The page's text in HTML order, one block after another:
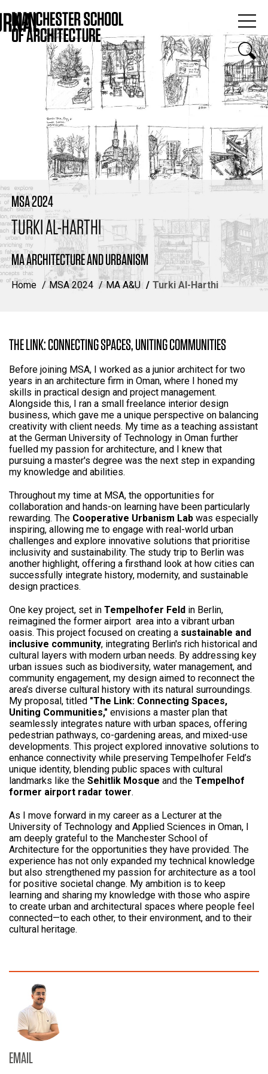
MSA 2024
TURKI AL-HARTHI
MA ARCHITECTURE AND URBANISM
Home MSA 2024 MA A&U Turki Al-Harthi
THE LINK: CONNECTING SPACES, UNITING COMMUNITIES
Before joining MSA, I worked as a junior architect for two
years in an architecture firm in Oman, where I honed my
skills in practical design and project management.
Alongside this, I ran a small freelance interior design
business, which gave me a unique perspective on balancing
creativity with client needs. My time as a teaching assistant
at the German University of Technology in Oman further
fuelled my passion for architecture, and I knew that
pursuing a master's degree was the next step in expanding
my knowledge and abilities.
Throughout my time at MSA, the opportunities for
collaboration and hands-on learning have been particularly
rewarding. The Cooperative Urbanism Lab was especially
inspiring, allowing me to engage with real-world urban
challenges and explore innovative solutions that prioritise
inclusivity and sustainability. The study trip to Berlin was
another highlight, offering a firsthand look at how cities can
successfully integrate history, modernity, and sustainable
design practices.
One key project, set in Tempelhofer Feld in Berlin,
reimagined the former airport area into a vibrant urban
oasis. This project focused on creating a sustainable and
inclusive community, integrating Berlin's rich historical and
cultural layers with modern urban needs. By addressing key
urban issues such as biodiversity, water management, and
community engagement, my design aimed to reconnect the
area’s diverse cultural history with its natural surroundings.
My proposal, titled "The Link: Connecting Spaces,
Uniting Communities," envisions a master plan that
seamlessly integrates nature with urban spaces, offering
pedestrian pathways, co-gardening areas, and mixed-use
developments. This project explored innovative solutions to
enhance connectivity while preserving Tempelhofer Feld’s
unique identity, blending public spaces with cultural
landmarks like the Sehitlik Mosque and the Tempelhof
former airport radar tower.
As I move forward in my career as a Lecturer at the
University of Technology and Applied Sciences in Oman, I
am deeply grateful to the Manchester School of
Architecture for the opportunities they have provided. The
experience has not only expanded my technical knowledge
but also strengthened my passion for architecture as a tool
for positive societal change. My ambition is to keep
learning and sharing my knowledge with those who aspire
to create urban and architectural spaces where people feel
connected—to each other, to their environment, and to their
cultural heritage.
EMAIL